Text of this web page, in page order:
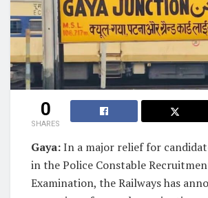
0
SHARES
Gaya:In a major relief for
in the Police Constable
Examination, the Railways has